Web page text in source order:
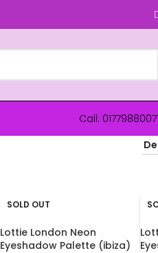
Call:
SOLD OUT
Lottie London Neon
Eyeshadow Palette (ibiza)